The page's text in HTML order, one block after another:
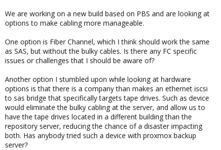
We are working on a new build based on PBS and are looking at
options to make cabling more manageable.
One option is Fiber Channel, which I think should work the same
as SAS, but without the bulky cables. Is there any FC specific
issues or challenges that I should be aware of?
Another option I stumbled upon while looking at hardware
options is that there is a company than makes an ethernet iscsi
to sas bridge that specifically targets tape drives. Such as device
would eliminate the bulky cabling at the server, and allow us to
have the tape drives located in a different building than the
repository server, reducing the chance of a disaster impacting
both. Has anybody tried such a device with proxmox backup
server?